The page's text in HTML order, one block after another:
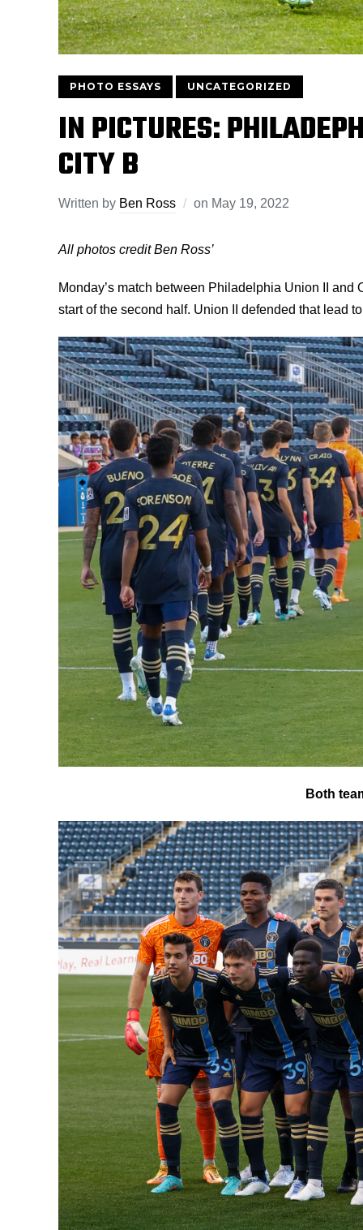
PHOTO ESSAYS UNCATEGORIZED
IN PICTURES:
CITY B
Written by Ben Ross on May 19, 2022
All photos credit Ben Ross’
Monday’s match between Philadelphia Union II
start of the second half. Union II defended that lead
Both